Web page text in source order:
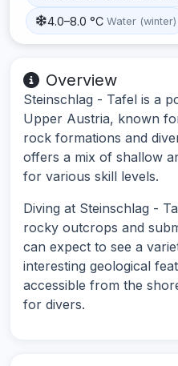
4.0–8.0 °C Water (winter)
Overview
Steinschlag - Tafel is a
Upper Austria, known
rock formations and
offers a mix of shallow
for various skill levels.
Diving at Steinschlag -
rocky outcrops and
can expect to see a
interesting geological
accessible from the
for divers.